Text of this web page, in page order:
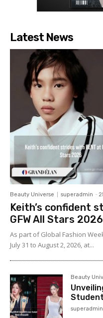
Latest News
Beauty Universe superadmin -
Keith’s confident
GFW All Stars 2026
As part of Global Fashion
July 31 to August 2, 2026, at...
Beauty
superadmin